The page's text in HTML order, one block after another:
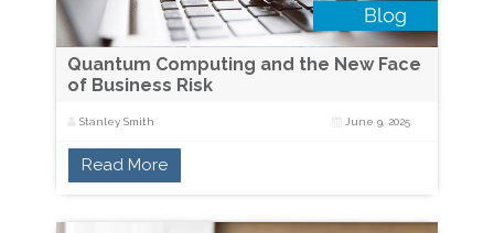
Quantum Computing and the New Face
of Business Risk
Stanley Smith June 9, 2025
Read More